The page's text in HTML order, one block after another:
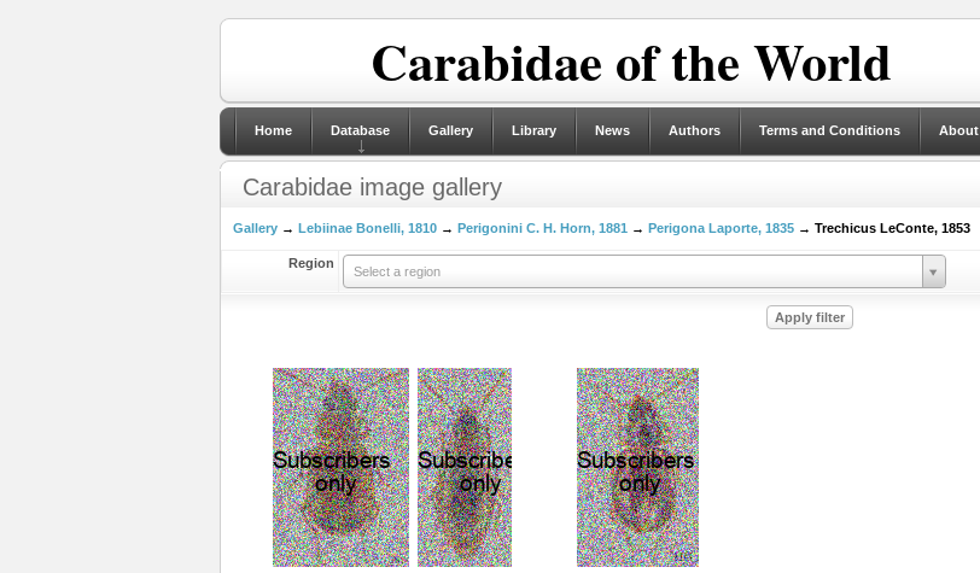
Carabidae of the World
Home Database Gallery Library News Authors Terms and Conditions About
Carabidae image gallery
Gallery→ Lebiinae Bonelli, 1810→ Perigonini C. H. Horn, 1881 → Perigona Laporte, 1835→ Trechicus LeConte, 1853
Region
Select a region